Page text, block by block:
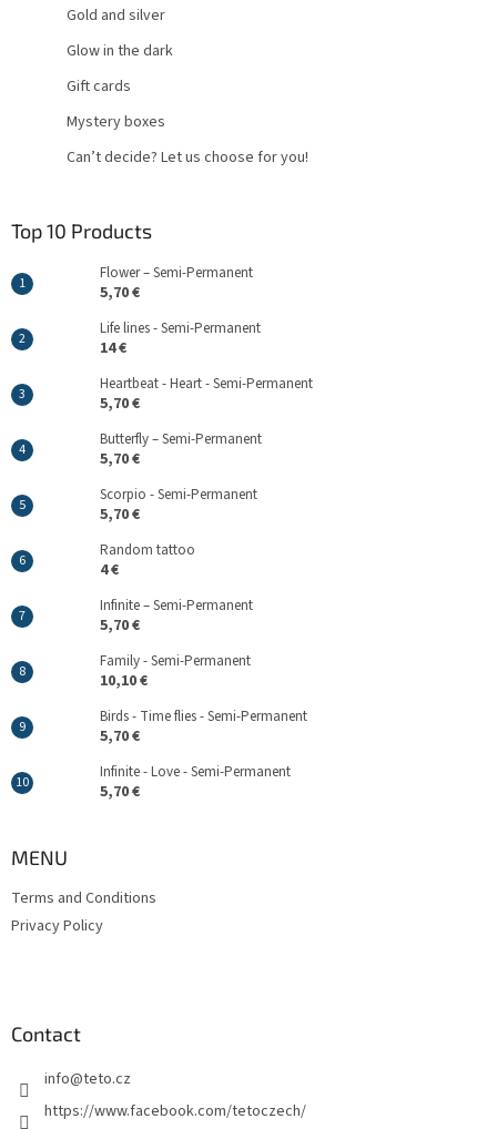
Gold and silver
Glow in the dark
Gift cards
Mystery boxes
Can’t decide? Let us choose for you!
Top 10 Products
Flower – Semi-Permanent
5,70 €
Life lines - Semi-Permanent
14 €
Heartbeat - Heart - Semi-Permanent
5,70 €
Butterfly – Semi-Permanent
5,70 €
Scorpio - Semi-Permanent
5,70 €
Random tattoo
4 €
Infinite – Semi-Permanent
5,70 €
Family - Semi-Permanent
10,10 €
Birds - Time flies - Semi-Permanent
5,70 €
Infinite - Love - Semi-Permanent
5,70 €
MENU
Terms and Conditions
Privacy Policy
Contact
info@teto.cz
https://www.facebook.com/tetoczech/